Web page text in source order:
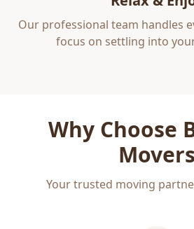
Our professional team handles
focus on settling into
Why Choose
Movers
Your trusted moving